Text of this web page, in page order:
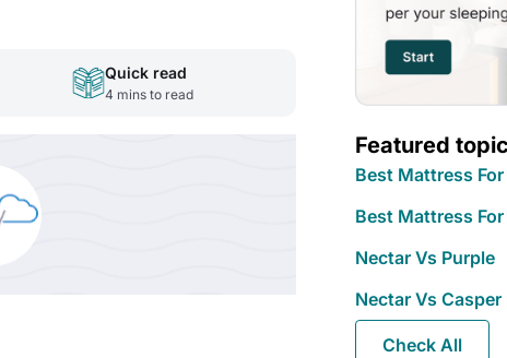
Quick read
4 mins to read
Featured
Best Mattress For
Best Mattress
Nectar Vs Purple
Nectar Vs Casper
Check All